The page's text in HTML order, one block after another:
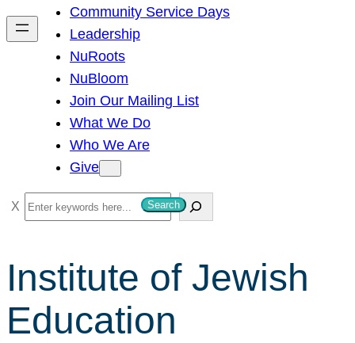
h
Community Service Days
Leadership
NuRoots
NuBloom
Join Our Mailing List
What We Do
Who We Are
Give
S
e
r
h
Search
Institute of Jewish
Education